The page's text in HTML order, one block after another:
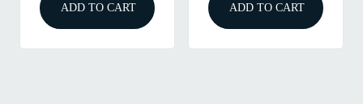
ADD TO CART ADD TO CART